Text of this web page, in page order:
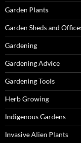
Garden Plants
Garden Sheds and
Gardening
Gardening Advice
Gardening Tools
Herb Growing
Indigenous Gardens
Invasive Alien Plants